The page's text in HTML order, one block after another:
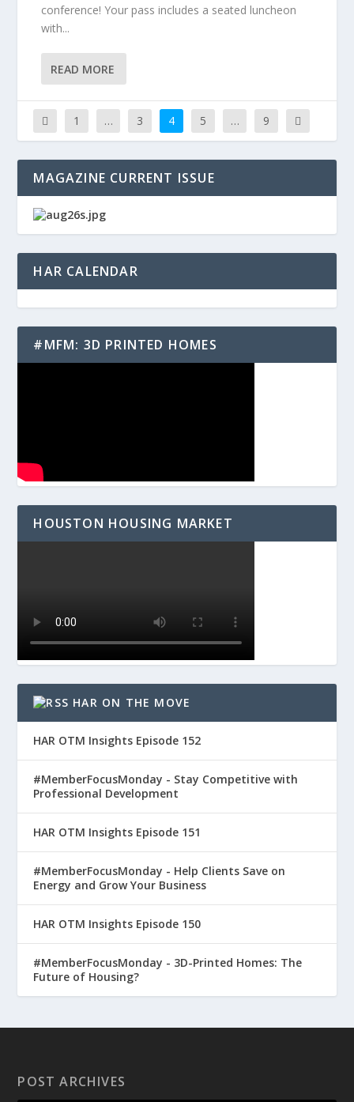
conference! Your pass includes a seated luncheon
with...
READ MORE
1 … 3 4 5 … 9
MAGAZINE CURRENT ISSUE
HAR CALENDAR
#MFM: 3D PRINTED HOMES
HOUSTON HOUSING MARKET
HAR ON THE MOVE
HAR OTM Insights Episode 152
#MemberFocusMonday - Stay Competitive with
Professional Development
HAR OTM Insights Episode 151
#MemberFocusMonday - Help Clients Save on
Energy and Grow Your Business
HAR OTM Insights Episode 150
#MemberFocusMonday - 3D-Printed Homes: The
Future of Housing?
POST ARCHIVES